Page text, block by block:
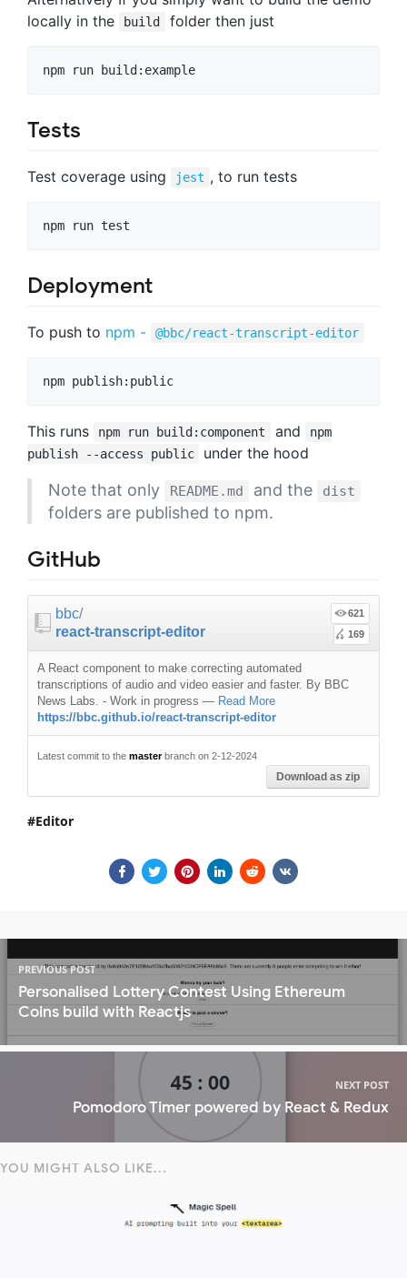
locally in the
build folder then just
Tests
Test coverage using jest , to run tests
Deployment
To push to npm - @bbc/react-transcript-editor
This runs npm run build:component and
npm
publish --access public
under the hood
Note that only README.md and the dist
folders are published to npm.
GitHub
bbc/
react-transcript-editor
621
169
A React component to make correcting automated
transcriptions of audio and video easier and faster. By BBC
News Labs. - Work in progress — Read More
https://bbc.github.io/react-transcript-editor
Latest commit to the masterbranch on 2-12-2024
Download as zip
Editor
PREVIOUS POST
Personalised Lottery Contest Using Ethereum
Coins build with Reactjs
NEXT POST
Pomodoro Timer powered by React & Redux
YOU MIGHT ALSO LIKE...